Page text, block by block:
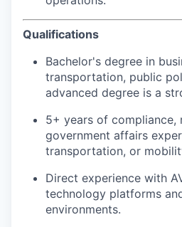
Qualifications
Bachelor's degree in
transportation, public
advanced degree is a
5+ years of compliance,
government affairs
transportation, or
Direct experience with
technology platforms
environments.